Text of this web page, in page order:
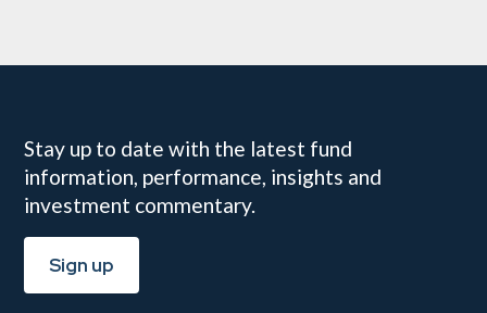
Stay up to date with the latest fund
information, performance, insights and
investment commentary.
Sign up